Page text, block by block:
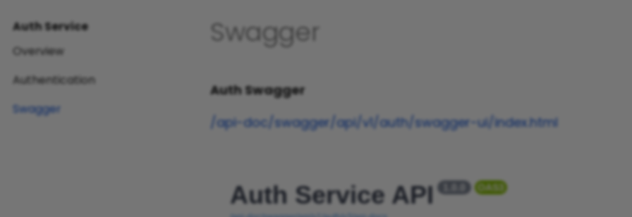
Auth Service
Overview
Authentication
Swagger
Swagger
Auth Swagger
/api-doc/swagger/api/v1/auth/swagger-ui/index.html